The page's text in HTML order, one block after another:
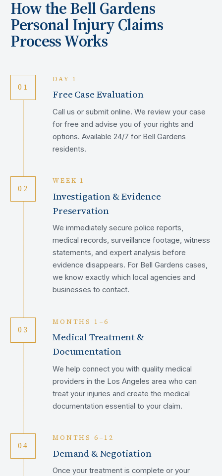
How theBell Gardens
Personal Injury Claims
Process Works
01
DAY 1
Free Case Evaluation
Call us or submit online. We review your case
for free and advise you of your rights and
options. Available 24/7 for Bell Gardens
residents.
02
WEEK 1
Investigation & Evidence
Preservation
We immediately secure police reports,
medical records, surveillance footage, witness
statements, and expert analysis before
evidence disappears. For Bell Gardens cases,
we know exactly which local agencies and
businesses to contact.
03
MONTHS 1–6
Medical Treatment &
Documentation
We help connect you with quality medical
providers in the Los Angeles area who can
treat your injuries and create the medical
documentation essential to your claim.
04
MONTHS 6–12
Demand & Negotiation
Once your treatment is complete or your